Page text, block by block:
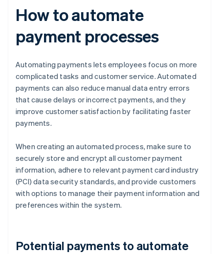
How to automate
payment processes
Automating payments lets employees focus on more
complicated tasks and customer service. Automated
payments can also reduce manual data entry errors
that cause delays or incorrect payments, and they
improve customer satisfaction by facilitating faster
payments.
When creating an automated process, make sure to
securely store and encrypt all customer payment
information, adhere to relevant payment card industry
(PCI) data security standards, and provide customers
with options to manage their payment information and
preferences within the system.
Potential payments to automate